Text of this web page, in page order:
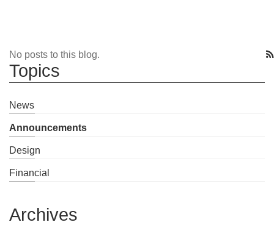
No posts to this blog.
Topics
News
Announcements
Design
Financial
Archives